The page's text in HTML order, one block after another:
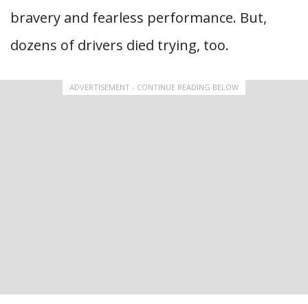
bravery and fearless performance. But,
dozens of drivers died trying, too.
ADVERTISEMENT - CONTINUE READING BELOW